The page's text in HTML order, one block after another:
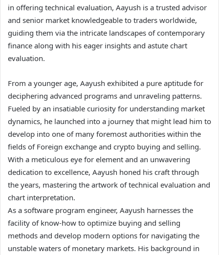
in offering technical evaluation, Aayush is a trusted advisor
and senior market knowledgeable to traders worldwide,
guiding them via the intricate landscapes of contemporary
finance along with his eager insights and astute chart
evaluation.
From a younger age, Aayush exhibited a pure aptitude for
deciphering advanced programs and unraveling patterns.
Fueled by an insatiable curiosity for understanding market
dynamics, he launched into a journey that might lead him to
develop into one of many foremost authorities within the
fields of Foreign exchange and crypto buying and selling.
With a meticulous eye for element and an unwavering
dedication to excellence, Aayush honed his craft through
the years, mastering the artwork of technical evaluation and
chart interpretation.
As a software program engineer, Aayush harnesses the
facility of know-how to optimize buying and selling
methods and develop modern options for navigating the
unstable waters of monetary markets. His background in